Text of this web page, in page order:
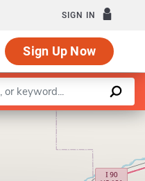
SIGN IN
Sign Up Now
|©OpenStreetMapcontributors